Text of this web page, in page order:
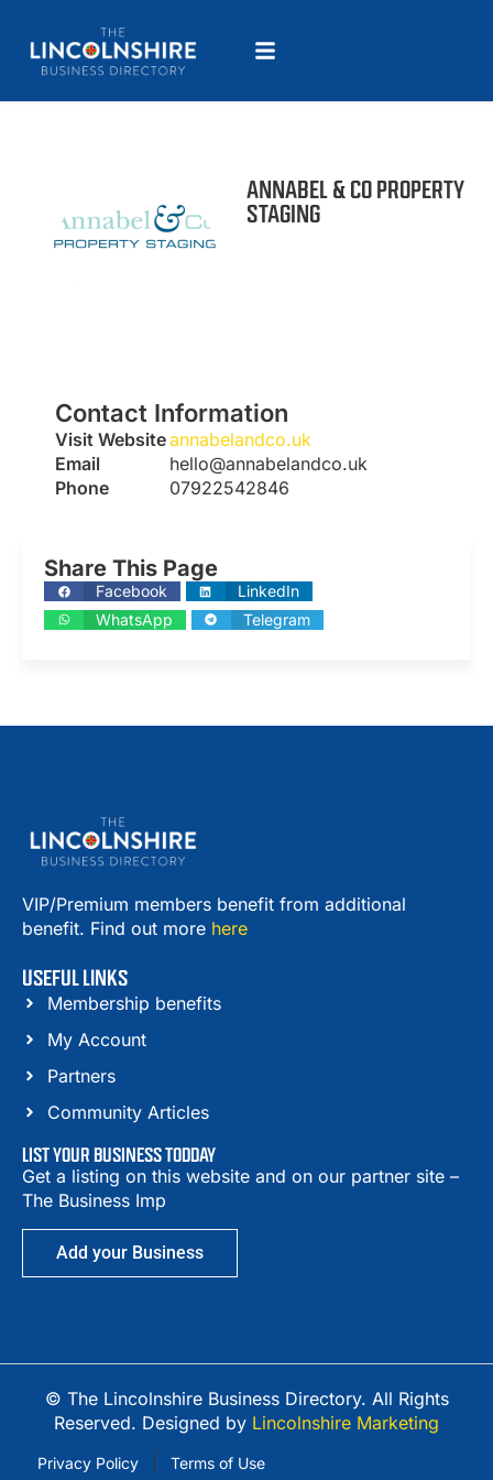
ANNABEL & CO PROPERTY
STAGING
Contact Information
Visit Websiteannabelandco.uk
Email
hello@annabelandco.uk
Phone
07922542846
Share This Page
Facebook
LinkedIn
WhatsApp
Telegram
VIP/Premium members benefit from additional
benefit. Find out more here
USEFUL LINKS
Membership benefits
My Account
Partners
Community Articles
LIST YOUR BUSINESS TODDAY
Get a listing on this website and on our partner site –
The Business Imp
Add your Business
© The Lincolnshire Business Directory. All Rights
Reserved. Designed by Lincolnshire Marketing
Privacy Policy Terms of Use